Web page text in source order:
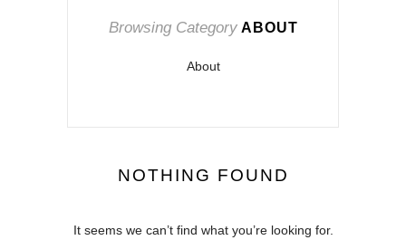
Browsing Category ABOUT
About
NOTHING FOUND
It seems we can’t find what you’re looking for.